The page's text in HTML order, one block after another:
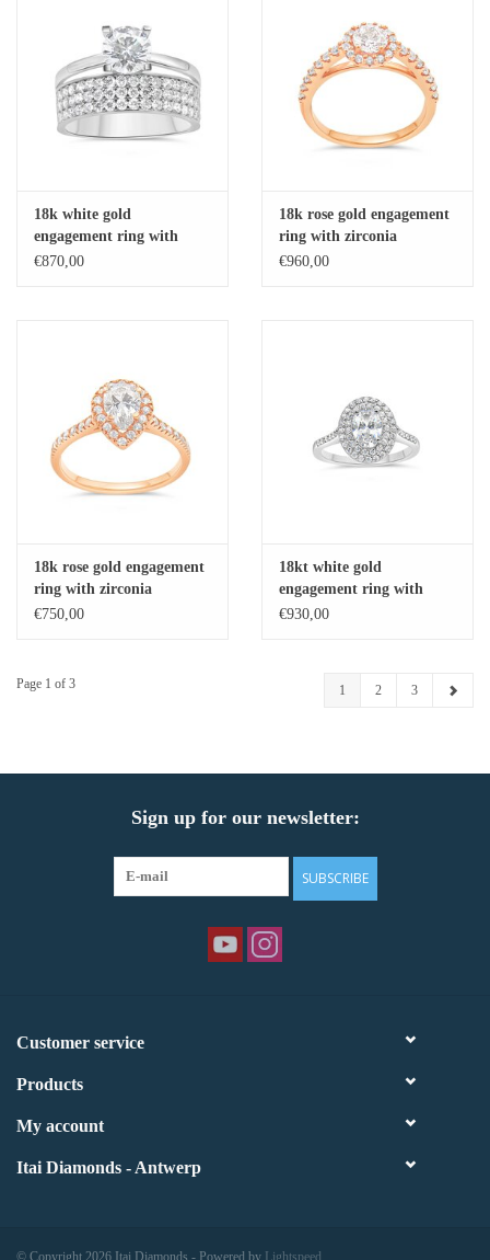
18k white gold
engagement ring with
zirconia
€870,00
18k rose gold engagement
ring with zirconia
€960,00
18k rose gold engagement
ring with zirconia
€750,00
18kt white gold
engagement ring with
zirconia
€930,00
Page 1 of 3 1 2 3
Sign up for our newsletter:
SUBSCRIBE
Customer service
Products
My account
Itai Diamonds - Antwerp
© Copyright 2026 Itai Diamonds - Powered by Lightspeed